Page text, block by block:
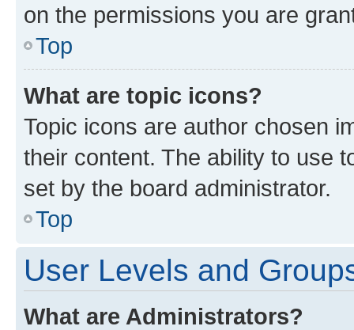
on the permissions you are
Top
What are topic icons?
Topic icons are author chosen
their content. The ability to use
set by the board administrator.
Top
User Levels and
What are Administrators?